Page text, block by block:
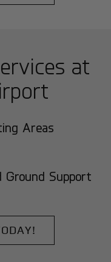
at
Areas
Support